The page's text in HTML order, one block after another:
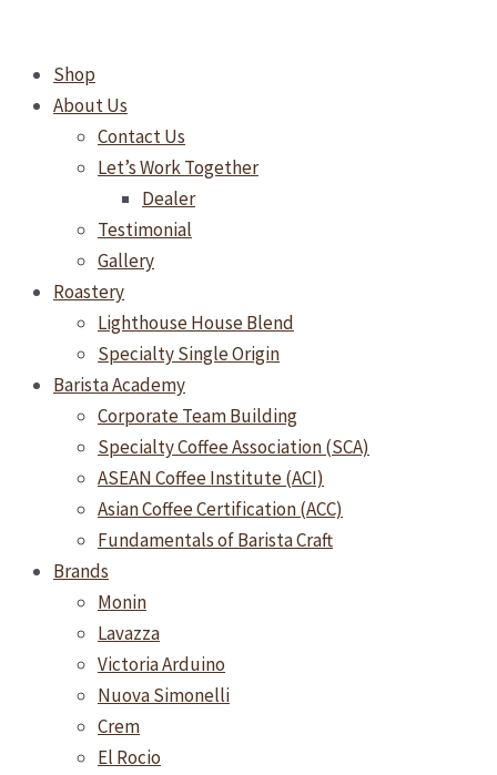
contentShop
About Us
Contact Us
Let’s Work Together
Dealer
Testimonial
Gallery
Roastery
Lighthouse House Blend
Specialty Single Origin
Barista Academy
Corporate Team Building
Specialty Coffee Association (SCA)
ASEAN Coffee Institute (ACI)
Asian Coffee Certification (ACC)
Fundamentals of Barista Craft
Brands
Monin
Lavazza
Victoria Arduino
Nuova Simonelli
Crem
El Rocio
078
Electric
Grinder